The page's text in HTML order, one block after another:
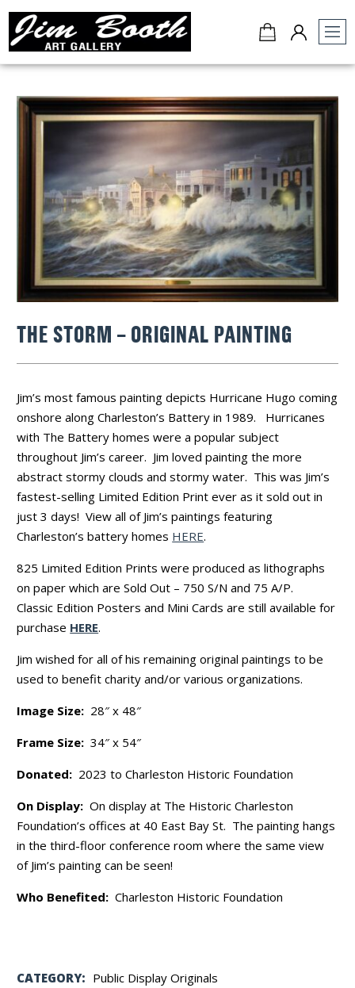
Jim
Art
Gallery
THE STORM – ORIGINAL PAINTING
Jim’s most famous painting depicts Hurricane Hugo coming
onshore along Charleston’s Battery in 1989. Hurricanes
with The Battery homes were a popular subject
throughout Jim’s career. Jim loved painting the more
abstract stormy clouds and stormy water. This was Jim’s
fastest-selling Limited Edition Print ever as it sold out in
just 3 days! View all of Jim’s paintings featuring
Charleston’s battery homes HERE.
825 Limited Edition Prints were produced as lithographs
on paper which are Sold Out – 750 S/N and 75 A/P.
Classic Edition Posters and Mini Cards are still available for
purchase HERE.
Jim wished for all of his remaining original paintings to be
used to benefit charity and/or various organizations.
Image Size: 28″ x 48″
Frame Size:34″ x 54″
Donated: 2023 to Charleston Historic Foundation
On Display: On display at The Historic Charleston
Foundation’s offices at 40 East Bay St. The painting hangs
in the third-floor conference room where the same view
of Jim’s painting can be seen!
Who Benefited: Charleston Historic Foundation
CATEGORY: Public Display Originals